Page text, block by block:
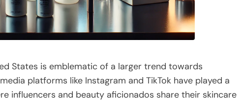
States is emblematic of a larger trend towards
platforms like Instagram and TikTok have played a
influencers and beauty aficionados share their skincare